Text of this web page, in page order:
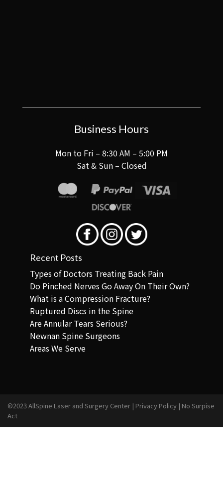
Business Hours
Mon to Fri – 8:30 AM – 5:00 PM
Sat & Sun – Closed
Recent Posts
Types of Doctors Treating Back Pain
Do Pinched Nerves Go Away On Their Own?
What is a Compression Fracture?
Ruptured Discs in the Spine
Are Annular Tears Serious?
Newnan Spine Surgeons
Areas We Serve
©2023 AllSpine Laser and Surgery Center | Privacy Policy | No Surpise
Act